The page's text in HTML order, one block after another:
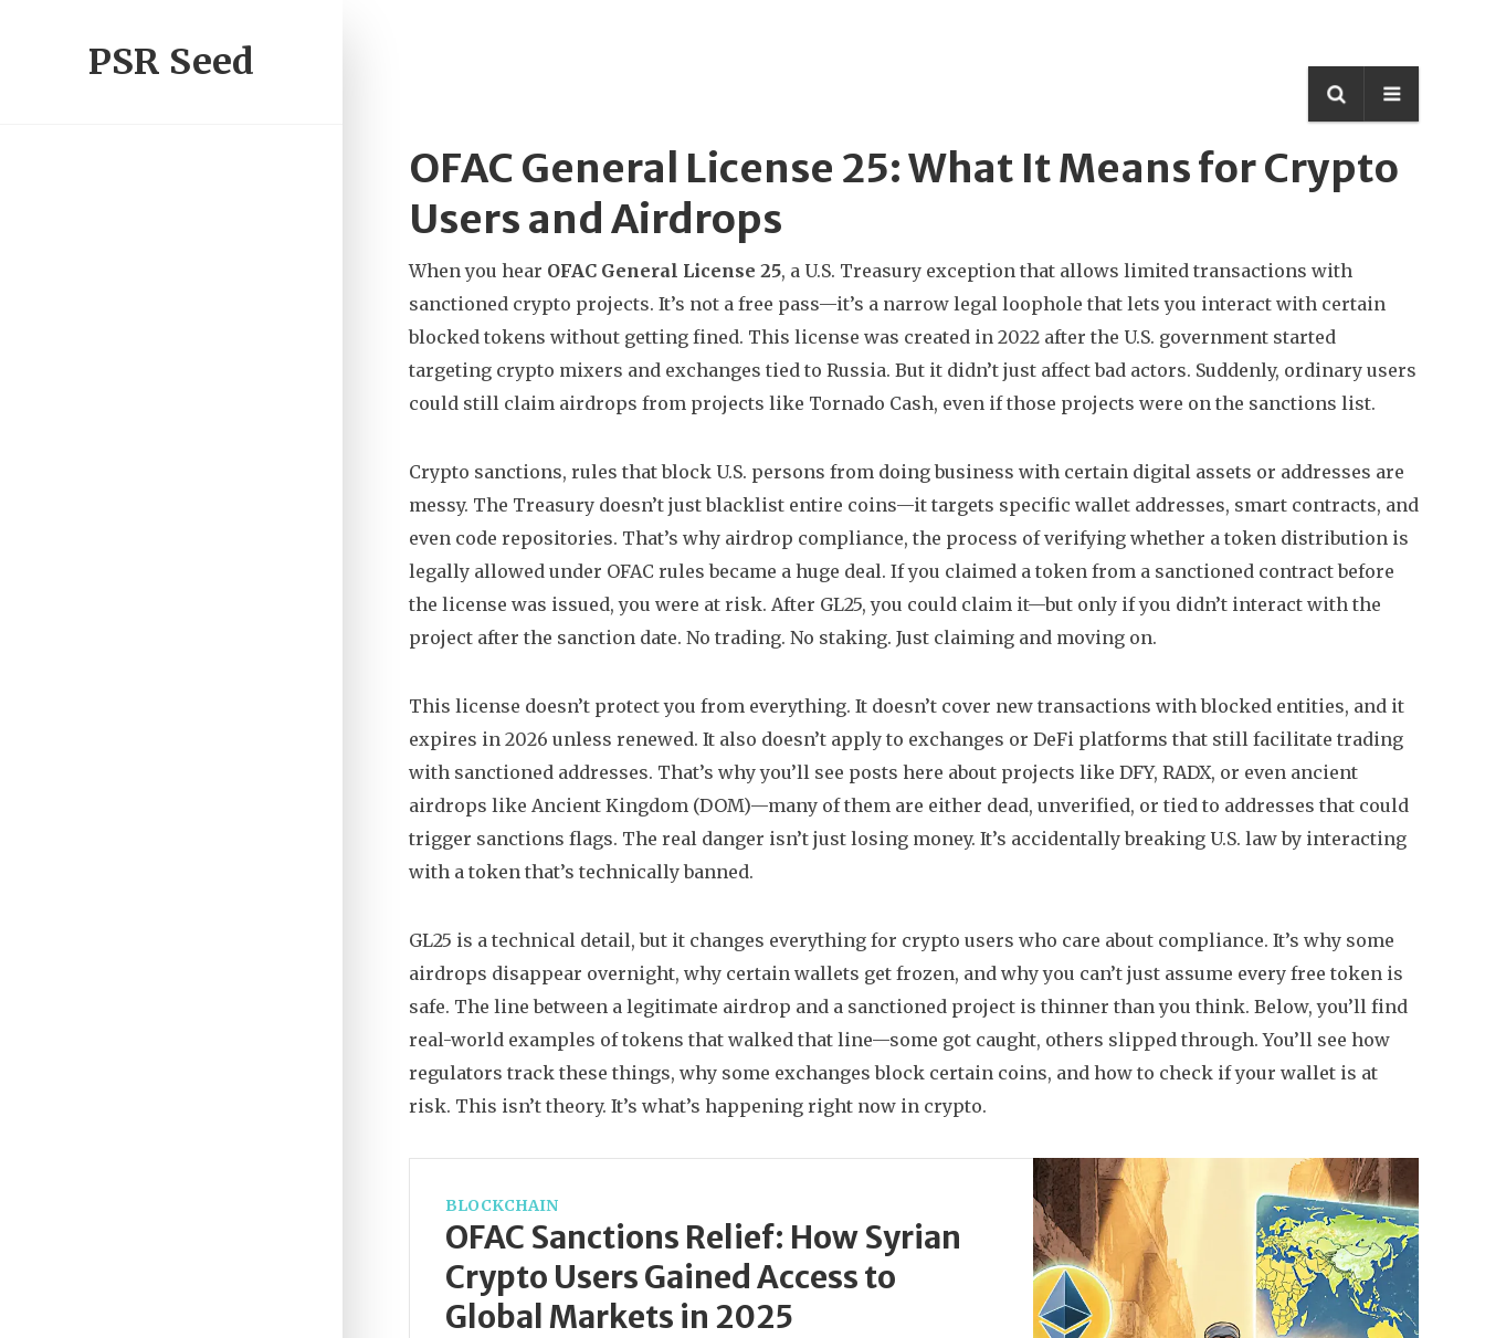
PSR Seed
OFAC General License 25: What It Means for Crypto
Users and Airdrops
When you hear OFAC General License 25, a U.S. Treasury exception that allows limited transactions with
sanctioned crypto projects. It’s not a free pass—it’s a narrow legal loophole that lets you interact with certain
blocked tokens without getting fined. This license was created in 2022 after the U.S. government started
targeting crypto mixers and exchanges tied to Russia. But it didn’t just affect bad actors. Suddenly, ordinary users
could still claim airdrops from projects like Tornado Cash, even if those projects were on the sanctions list.
Crypto sanctions, rules that block U.S. persons from doing business with certain digital assets or addresses are
messy. The Treasury doesn’t just blacklist entire coins—it targets specific wallet addresses, smart contracts, and
even code repositories. That’s why airdrop compliance, the process of verifying whether a token distribution is
legally allowed under OFAC rules became a huge deal. If you claimed a token from a sanctioned contract before
the license was issued, you were at risk. After GL25, you could claim it—but only if you didn’t interact with the
project after the sanction date. No trading. No staking. Just claiming and moving on.
This license doesn’t protect you from everything. It doesn’t cover new transactions with blocked entities, and it
expires in 2026 unless renewed. It also doesn’t apply to exchanges or DeFi platforms that still facilitate trading
with sanctioned addresses. That’s why you’ll see posts here about projects like DFY, RADX, or even ancient
airdrops like Ancient Kingdom (DOM)—many of them are either dead, unverified, or tied to addresses that could
trigger sanctions flags. The real danger isn’t just losing money. It’s accidentally breaking U.S. law by interacting
with a token that’s technically banned.
GL25 is a technical detail, but it changes everything for crypto users who care about compliance. It’s why some
airdrops disappear overnight, why certain wallets get frozen, and why you can’t just assume every free token is
safe. The line between a legitimate airdrop and a sanctioned project is thinner than you think. Below, you’ll find
real-world examples of tokens that walked that line—some got caught, others slipped through. You’ll see how
regulators track these things, why some exchanges block certain coins, and how to check if your wallet is at
risk. This isn’t theory. It’s what’s happening right now in crypto.
BLOCKCHAIN
OFAC Sanctions Relief: How Syrian
Crypto Users Gained Access to
Global Markets in 2025